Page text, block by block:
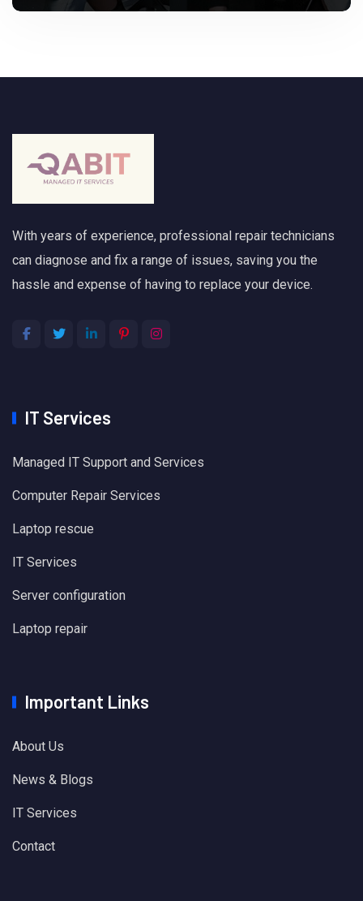
With years of experience, professional repair technicians
can diagnose and fix a range of issues, saving you the
hassle and expense of having to replace your device.
IT Services
Managed IT Support and Services
Computer Repair Services
Laptop rescue
IT Services
Server configuration
Laptop repair
Important Links
About Us
News & Blogs
IT Services
Contact